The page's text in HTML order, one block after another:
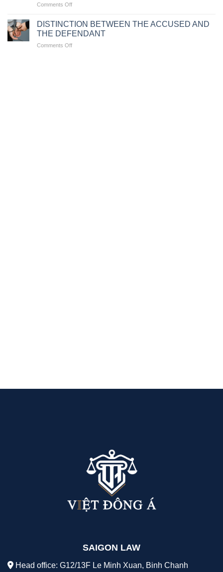
TO
TERMINATE
A
LABOR
CONTRACT
Comments Offon
LAST
NAME
WILL
THE
DISTINCTION BETWEEN THE ACCUSED AND
THE DEFENDANT
Comments Offon
SAIGON LAW
Head office: G12/13F Le Minh Xuan, Binh Chanh